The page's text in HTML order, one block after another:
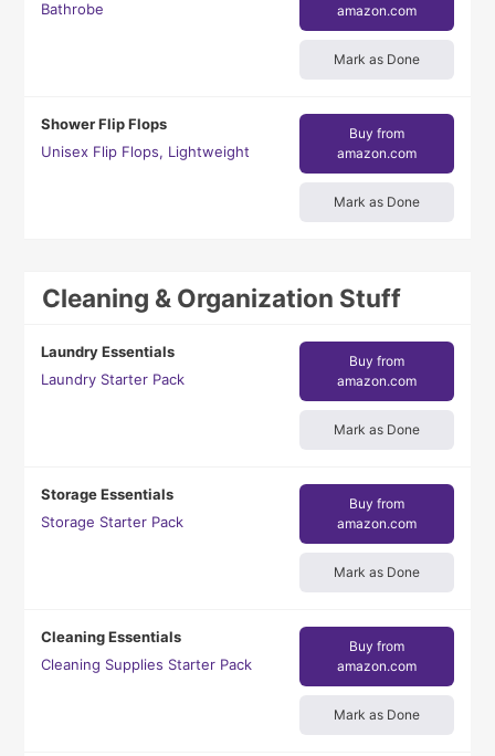
Bathrobe
amazon.com
Mark as Done
Shower Flip Flops
Unisex Flip Flops, Lightweight
Buy from
amazon.com
Mark as Done
Cleaning & Organization Stuff
Laundry Essentials
Laundry Starter Pack
Buy from
amazon.com
Mark as Done
Storage Essentials
Storage Starter Pack
Buy from
amazon.com
Mark as Done
Cleaning Essentials
Cleaning Supplies Starter Pack
Buy from
amazon.com
Mark as Done